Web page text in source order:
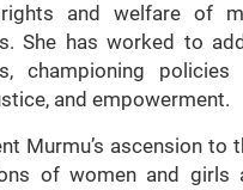
and welfare of
She has worked to
championing
and empowerment.
Murmu’s ascension to
of women and girls